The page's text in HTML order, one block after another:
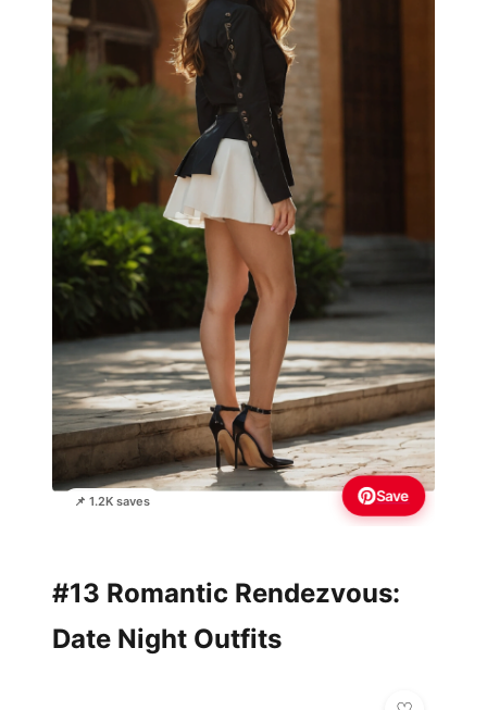
📌 1.2K saves Save
#13 Romantic Rendezvous:
Date Night Outfits